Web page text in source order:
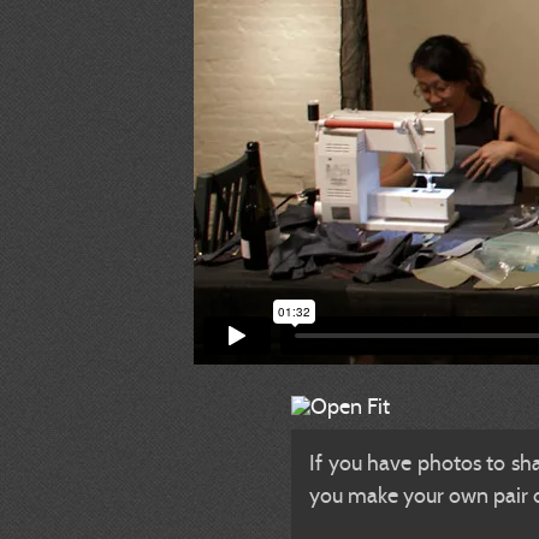
If you have photos to
you make your own pair